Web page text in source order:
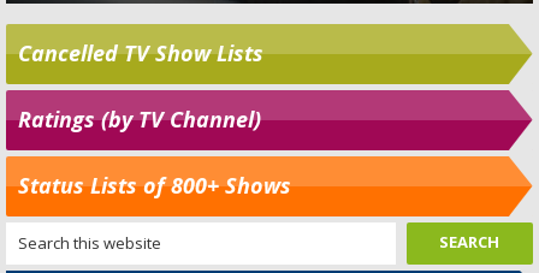
Cancelled TV Show Lists
Ratings (by TV Channel)
Status Lists of 800+ Shows